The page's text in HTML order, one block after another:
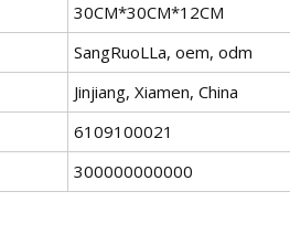
30CM*30CM*12CM
SangRuoLLa, oem, odm
Jinjiang, Xiamen, China
6109100021
300000000000